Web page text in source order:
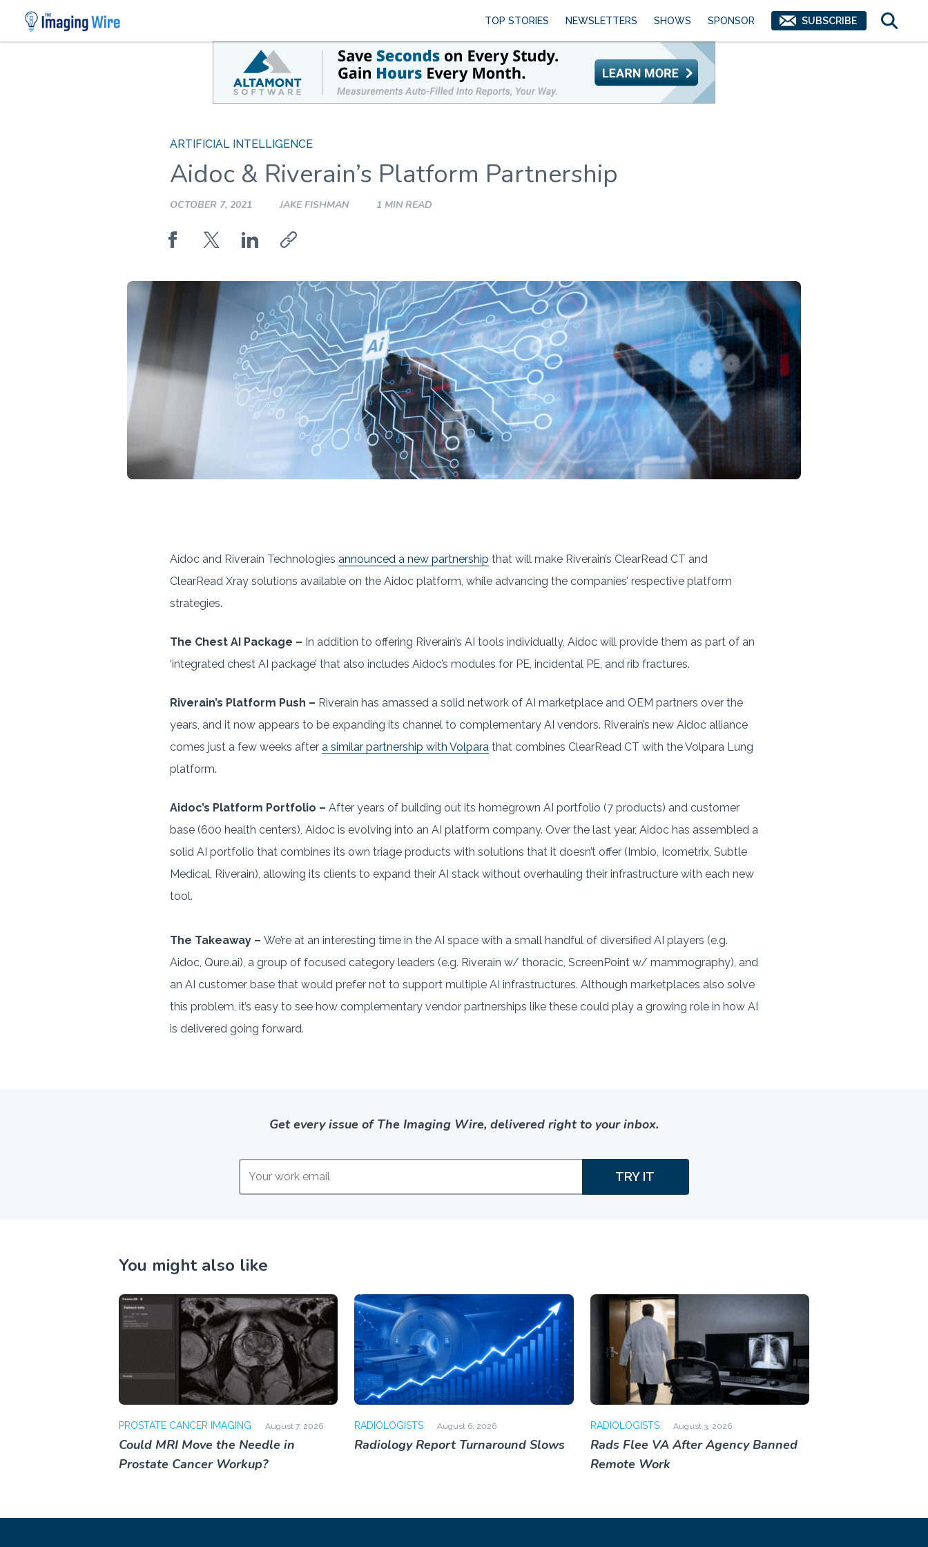
Skip
TOP STORIES NEWSLETTERS SHOWS SPONSOR SUBSCRIBE
ARTIFICIAL INTELLIGENCE
Aidoc & Riverain’s Platform Partnership
OCTOBER 7, 2021 JAKE FISHMAN 1 MIN READ
Aidoc and Riverain Technologies announced a new partnership that will make Riverain’s ClearRead CT and
ClearRead Xray solutions available on the Aidoc platform, while advancing the companies’ respective platform
strategies.
The Chest AI Package – In addition to offering Riverain’s AI tools individually, Aidoc will provide them as part of an
‘integrated chest AI package’ that also includes Aidoc’s modules for PE, incidental PE, and rib fractures.
Riverain’s Platform Push – Riverain has amassed a solid network of AI marketplace and OEM partners over the
years, and it now appears to be expanding its channel to complementary AI vendors. Riverain’s new Aidoc alliance
comes just a few weeks after a similar partnership with Volpara that combines ClearRead CT with the Volpara Lung
platform.
Aidoc’s Platform Portfolio – After years of building out its homegrown AI portfolio (7 products) and customer
base (600 health centers), Aidoc is evolving into an AI platform company. Over the last year, Aidoc has assembled a
solid AI portfolio that combines its own triage products with solutions that it doesn’t offer (Imbio, Icometrix, Subtle
Medical, Riverain), allowing its clients to expand their AI stack without overhauling their infrastructure with each new
tool.
The Takeaway – We’re at an interesting time in the AI space with a small handful of diversified AI players (e.g.
Aidoc, Qure.ai), a group of focused category leaders (e.g. Riverain w/ thoracic, ScreenPoint w/ mammography), and
an AI customer base that would prefer not to support multiple AI infrastructures. Although marketplaces also solve
this problem, it’s easy to see how complementary vendor partnerships like these could play a growing role in how AI
is delivered going forward.
Get every issue of The Imaging Wire, delivered right to your inbox.
TRY IT
You might also like
PROSTATE CANCER IMAGING August 7, 2026
Could MRI Move the Needle in
Prostate Cancer Workup?
RADIOLOGISTS August 6, 2026
Radiology Report Turnaround Slows
RADIOLOGISTS August 3, 2026
Rads Flee VA After Agency Banned
Remote Work